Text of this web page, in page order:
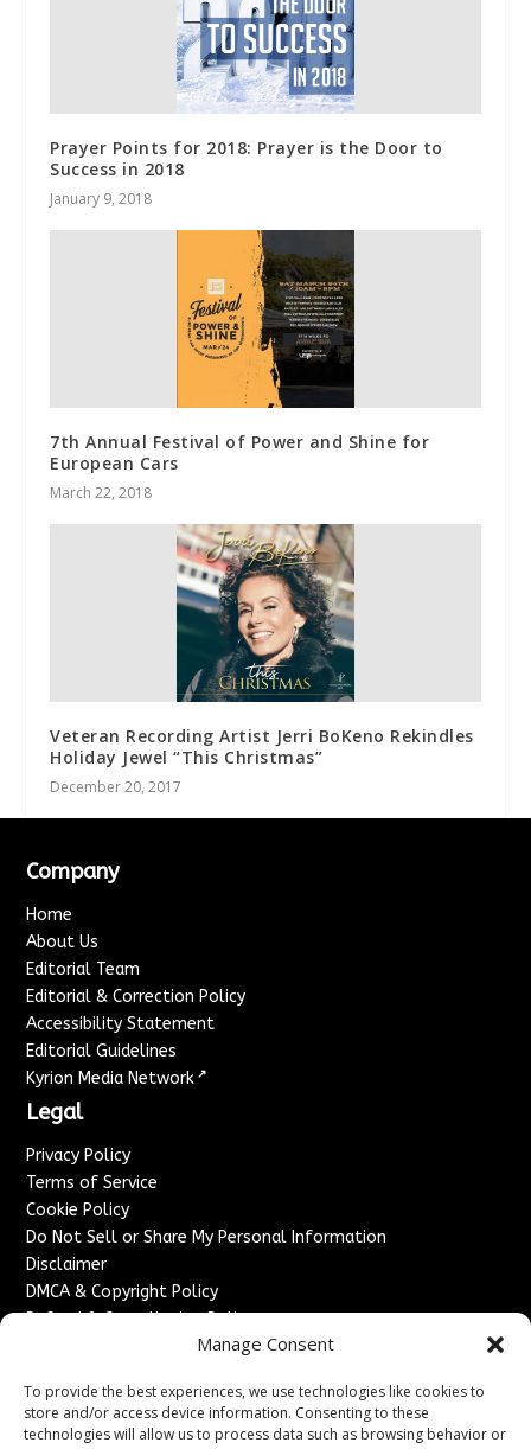
Manage Consent
To provide the best experiences, we use technologies like cookies to
store and/or access device information. Consenting to these
technologies will allow us to process data such as browsing behavior or
Prayer Points for 2018: Prayer is the Door to
Success in 2018
January 9, 2018
7th Annual Festival of Power and Shine for
European Cars
March 22, 2018
Veteran Recording Artist Jerri BoKeno Rekindles
Holiday Jewel “This Christmas”
December 20, 2017
Company
Home
About Us
Editorial Team
Editorial & Correction Policy
Accessibility Statement
Editorial Guidelines
Kyrion Media Network ↗
Legal
Privacy Policy
Terms of Service
Cookie Policy
Do Not Sell or Share My Personal Information
Disclaimer
DMCA & Copyright Policy
Refund & Cancellation Policy
Advertise With Us
Sponsored Content / Paid Post Guidelines